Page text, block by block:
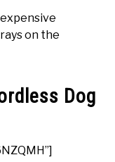
on the
Dog